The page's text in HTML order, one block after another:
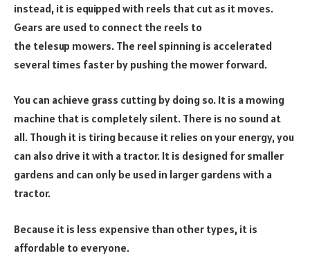
instead, it is equipped with reels that cut as it moves.
Gears are used to connect the reels to
the telesup mowers. The reel spinning is accelerated
several times faster by pushing the mower forward.
You can achieve grass cutting by doing so. It is a mowing
machine that is completely silent. There is no sound at
all. Though it is tiring because it relies on your energy, you
can also drive it with a tractor. It is designed for smaller
gardens and can only be used in larger gardens with a
tractor.
Because it is less expensive than other types, it is
affordable to everyone.